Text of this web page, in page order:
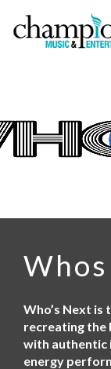
a
i
n
Who’s Next
recreating the
with authentic
energy